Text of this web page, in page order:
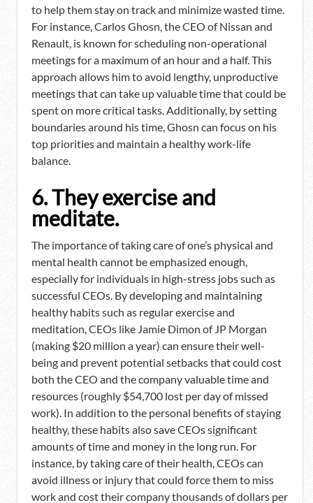
to help them stay on track and minimize wasted time.
For instance, Carlos Ghosn, the CEO of Nissan and
Renault, is known for scheduling non-operational
meetings for a maximum of an hour and a half. This
approach allows him to avoid lengthy, unproductive
meetings that can take up valuable time that could be
spent on more critical tasks. Additionally, by setting
boundaries around his time, Ghosn can focus on his
top priorities and maintain a healthy work-life
balance.
6. They exercise and
meditate.
The importance of taking care of one’s physical and
mental health cannot be emphasized enough,
especially for individuals in high-stress jobs such as
successful CEOs. By developing and maintaining
healthy habits such as regular exercise and
meditation, CEOs like Jamie Dimon of JP Morgan
(making $20 million a year) can ensure their well-
being and prevent potential setbacks that could cost
both the CEO and the company valuable time and
resources (roughly $54,700 lost per day of missed
work). In addition to the personal benefits of staying
healthy, these habits also save CEOs significant
amounts of time and money in the long run. For
instance, by taking care of their health, CEOs can
avoid illness or injury that could force them to miss
work and cost their company thousands of dollars per